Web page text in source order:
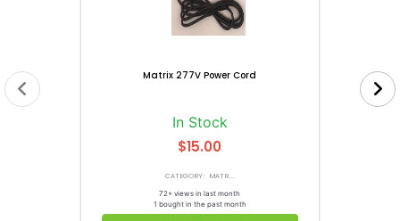
Matrix 277V Power Cord
In Stock
$15.00
CATEGORY: MATR...
72+ views in last month
1 bought in the past month